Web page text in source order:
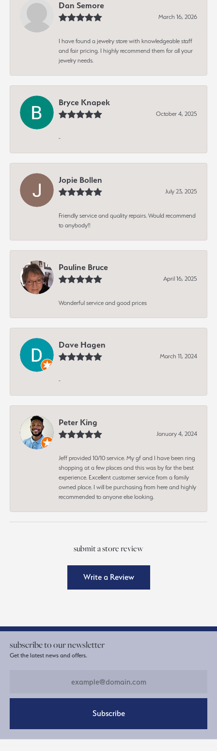
Dan Semore
March 16, 2026
I have found a jewelry store with knowledgeable staff
and fair pricing. I highly recommend them for all your
jewelry needs.
Bryce Knapek
October 4, 2025
-
Jopie Bollen
July 23, 2025
Friendly service and quality repairs. Would recommend
to anybody!!
Pauline Bruce
April 16, 2025
Wonderful service and good prices
Dave Hagen
March 11, 2024
-
Peter King
January 4, 2024
Jeff provided 10/10 service. My gf and I have been ring
shopping at a few places and this was by far the best
experience. Excellent customer service from a family
owned place. I will be purchasing from here and highly
recommended to anyone else looking.
submit a store review
Write a Review
subscribe to our newsletter
Get the latest news and offers.
Subscribe